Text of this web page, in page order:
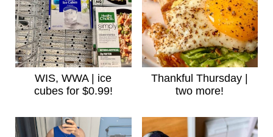
WIS, WWA | ice
cubes for $0.99!
Thankful Thursday |
two more!